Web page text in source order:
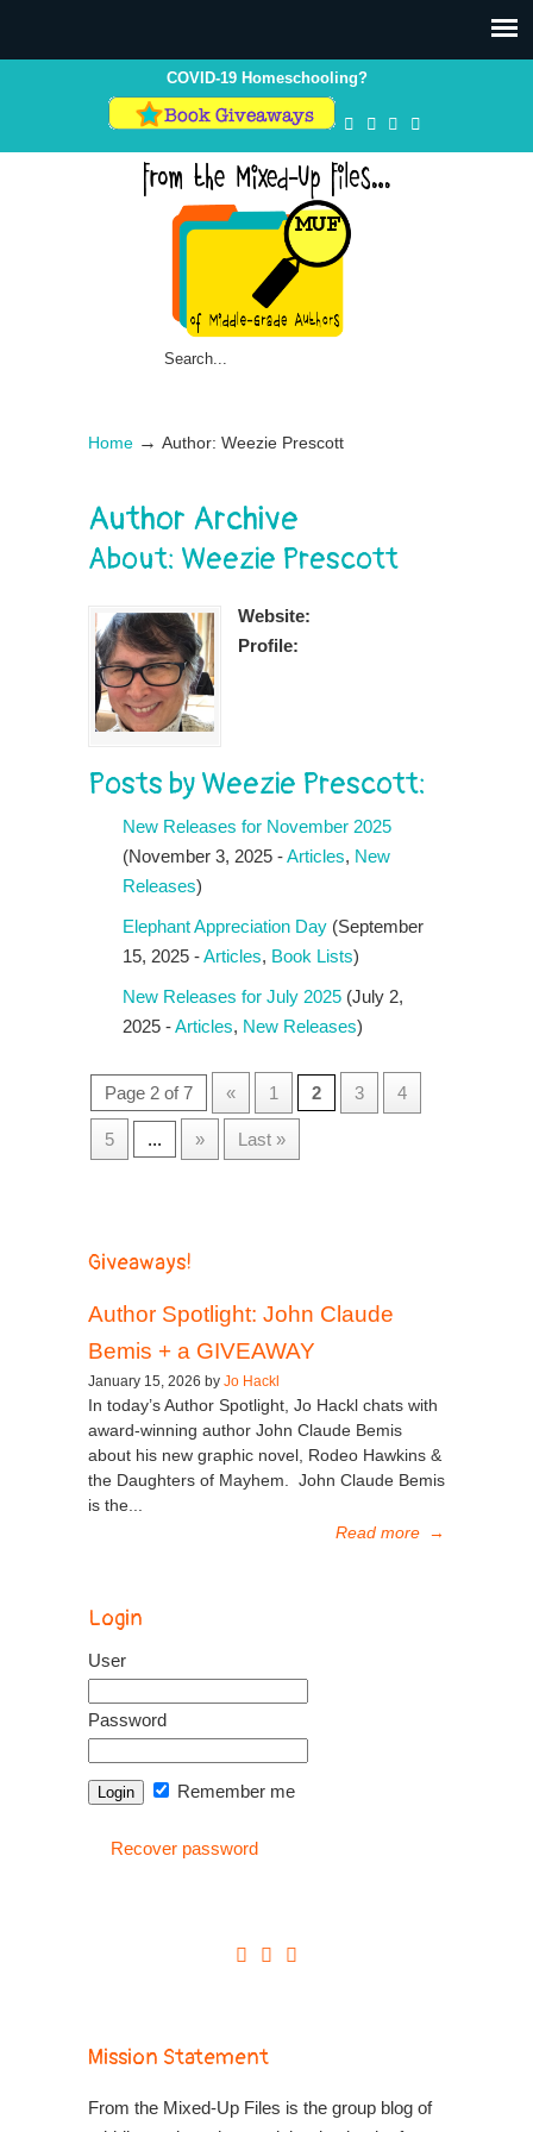
COVID-19 Homeschooling?
Home → Author: Weezie Prescott
Author Archive
About: Weezie Prescott
Website:
Profile:
Posts by Weezie Prescott:
New Releases for November 2025
(November 3, 2025 -Articles, New
Releases)
Elephant Appreciation Day (September
15, 2025 -Articles, Book Lists)
New Releases for July 2025 (July 2,
2025 -Articles, New Releases)
Page 2 of 7 « 1 2 3 4
5 ... » Last »
Giveaways!
Author Spotlight: John Claude
Bemis + a GIVEAWAY
January 15, 2026 by Jo Hackl
In today’s Author Spotlight, Jo Hackl chats with
award-winning author John Claude Bemis
about his new graphic novel, Rodeo Hawkins &
the Daughters of Mayhem. John Claude Bemis
is the...
Read more →
Login
User
Password
Remember me
Recover password
Mission Statement
From the Mixed-Up Files is the group blog of